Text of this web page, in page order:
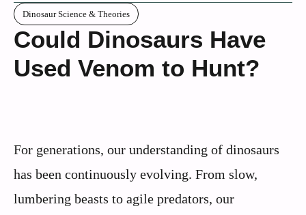
Dinosaur Science & Theories
Could Dinosaurs Have
Used Venom to Hunt?
For generations, our understanding of dinosaurs
has been continuously evolving. From slow,
lumbering beasts to agile predators, our